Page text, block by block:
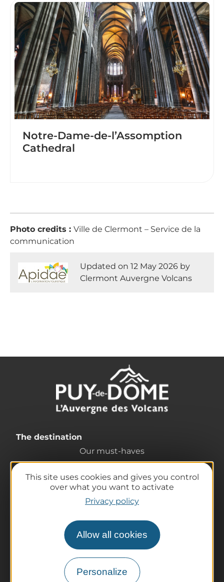
This site uses cookies and gives you control
over what you want to activate
Privacy policy
Allow all cookies
Personalize
Notre-Dame-de-l’Assomption
Cathedral
Photo credits : Ville de Clermont – Service de la
communication
Updated on 12 May 2026 by
Clermont Auvergne Volcans
The destination
Our must-haves
The Auvergne of the Volcanoes
Hiking
Agenda
Preparing your trip
Practical information
Tourist offices
How do I get there?
Accessible destinations
Pro / Partners